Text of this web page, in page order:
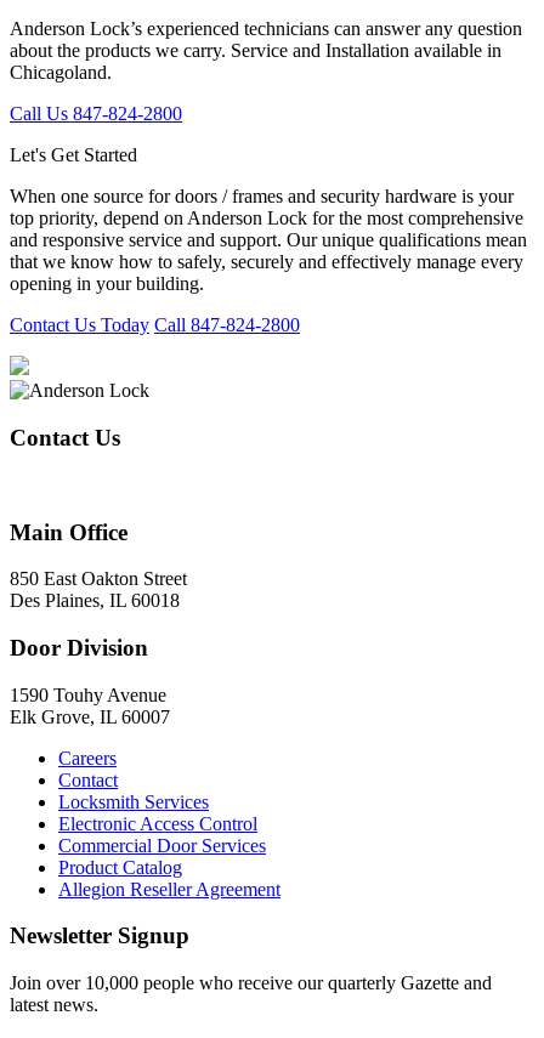
Anderson Lock’s experienced technicians can answer any question
about the products we carry. Service and Installation available in
Chicagoland.
Call Us 847-824-2800
Let's Get Started
When one source for doors / frames and security hardware is your
top priority, depend on Anderson Lock for the most comprehensive
and responsive service and support. Our unique qualifications mean
that we know how to safely, securely and effectively manage every
opening in your building.
Contact Us Today Call 847-824-2800
Contact Us
Main Office
850 East Oakton Street
Des Plaines, IL 60018
Door Division
1590 Touhy Avenue
Elk Grove, IL 60007
Careers
Contact
Locksmith Services
Electronic Access Control
Commercial Door Services
Product Catalog
Allegion Reseller Agreement
Newsletter Signup
Join over 10,000 people who receive our quarterly Gazette and
latest news.